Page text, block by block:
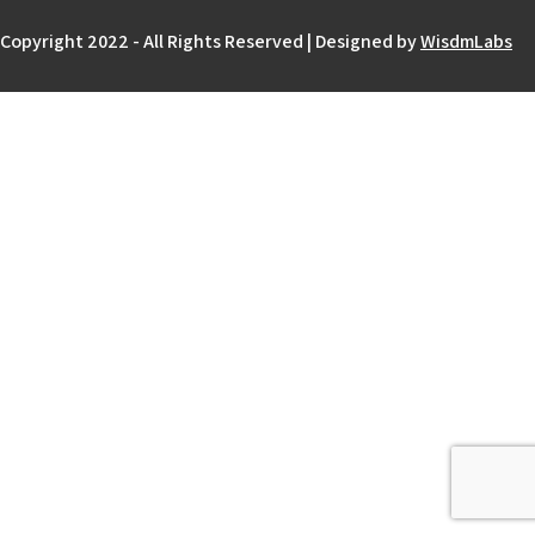
Copyright 2022 - All Rights Reserved | Designed byWisdmLabs